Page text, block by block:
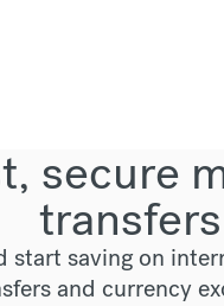
secure
transfers
start saving on
and currency